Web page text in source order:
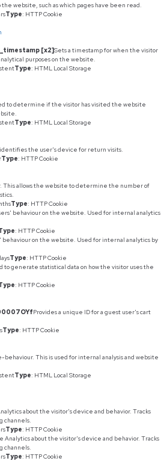
website, such as which pages have been read.
Type: HTTP Cookie
[x2]Sets a timestamp for when the visitor
purposes on the website.
Type: HTML Local Storage
to determine if the visitor has visited the website
Type: HTML Local Storage
the user's device for return visits.
Type: HTTP Cookie
This allows the website to determine the number of
Type: HTTP Cookie
behaviour on the website. Used for internal analytics
: HTTP Cookie
behaviour on the website. Used for internal analytics by
Type: HTTP Cookie
to generate statistical data on how the visitor uses the
: HTTP Cookie
Provides a unique ID for a guest user's cart
Type: HTTP Cookie
behaviour. This is used for internal analysis and website
Type: HTML Local Storage
about the visitor's device and behavior. Tracks
channels.
Type: HTTP Cookie
Analytics about the visitor's device and behavior. Tracks
channels.
Type: HTTP Cookie